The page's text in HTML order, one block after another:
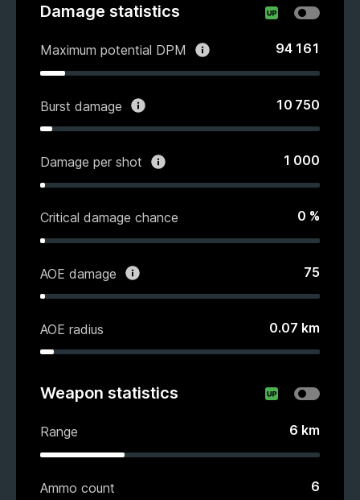
Damage statistics
Maximum potential DPM 94 161
Burst damage 10 750
Damage per shot 1 000
Critical damage chance 0 %
AOE damage 75
AOE radius 0.07 km
Weapon statistics
Range 6 km
Ammo count 6